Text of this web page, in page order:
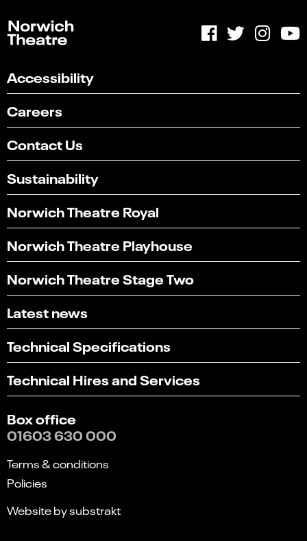
Accessibility
Careers
Contact Us
Sustainability
Norwich Theatre Royal
Norwich Theatre Playhouse
Norwich Theatre Stage Two
Latest news
Technical Specifications
Technical Hires and Services
Box office
01603 630 000
Terms & conditions
Policies
Website by substrakt